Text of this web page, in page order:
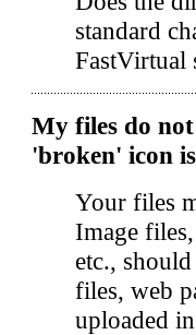
standard
FastVirtual
My files do
'broken' icon
Your files
Image
etc.,
files, web
uploaded